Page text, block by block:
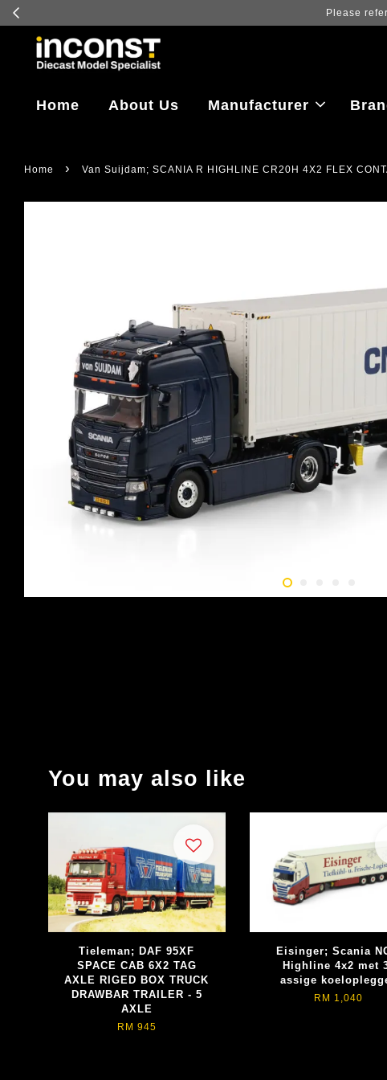
Home About Us Manufacturer
Home › Van Suijdam; SCANIA R HIGHLINE CR20H 4X2 FLEX
You may also like
Tieleman; DAF 95XF
SPACE CAB 6X2 TAG
AXLE RIGED BOX TRUCK
DRAWBAR TRAILER - 5
AXLE
RM 945
Eisinger; Scania
Highline 4x2 met
assige
RM 1,040